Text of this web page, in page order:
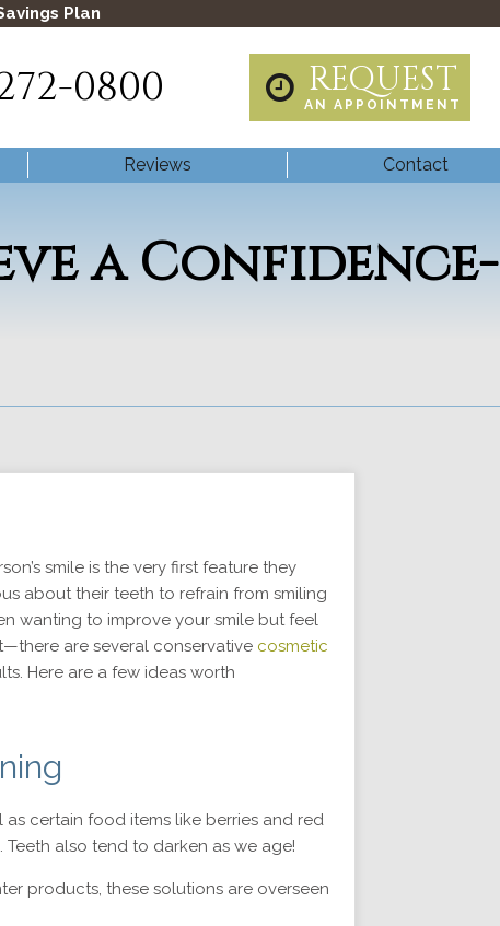
Plan
0800 REQUEST
AN APPOINTMENT
Reviews Contact
a Confidence-
smile is the very first feature they
about their teeth to refrain from smiling
wanting to improve your smile but feel
are several conservative cosmetic
Here are a few ideas worth
certain food items like berries and red
also tend to darken as we age!
products, these solutions are overseen